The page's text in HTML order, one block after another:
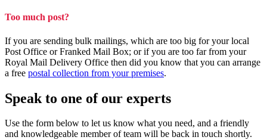
Too much post?
If you are sending bulk mailings, which are too big for your local
Post Office or Franked Mail Box; or if you are too far from your
Royal Mail Delivery Office then did you know that you can arrange
a free postal collection from your premises.
Speak to one of our experts
Use the form below to let us know what you need, and a friendly
and knowledgeable member of team will be back in touch shortly.